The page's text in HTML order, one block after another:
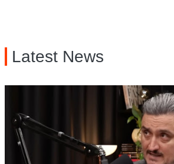
Latest News